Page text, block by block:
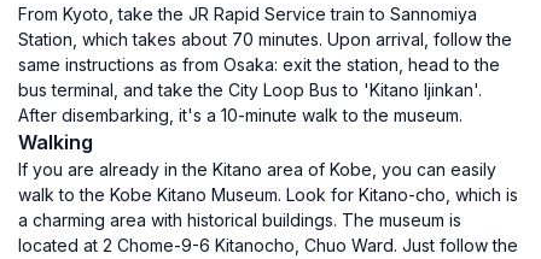
From Kyoto, take the JR Rapid Service train to Sannomiya
Station, which takes about 70 minutes. Upon arrival, follow the
same instructions as from Osaka: exit the station, head to the
bus terminal, and take the City Loop Bus to 'Kitano Ijinkan'.
After disembarking, it's a 10-minute walk to the museum.
Walking
If you are already in the Kitano area of Kobe, you can easily
walk to the Kobe Kitano Museum. Look for Kitano-cho, which is
a charming area with historical buildings. The museum is
located at 2 Chome-9-6 Kitanocho, Chuo Ward. Just follow the